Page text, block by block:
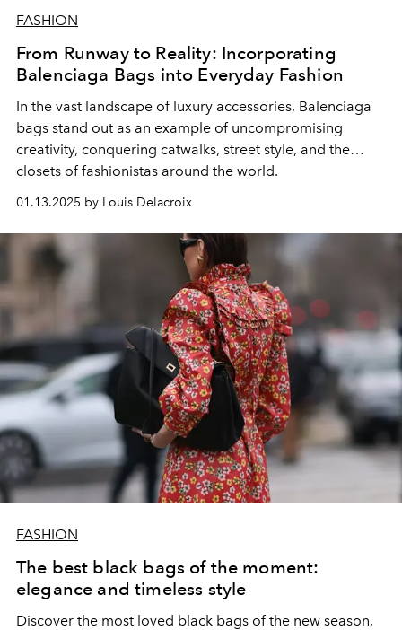
FASHION
From Runway to Reality: Incorporating
Balenciaga Bags into Everyday Fashion
In the vast landscape of luxury accessories, Balenciaga
bags stand out as an example of uncompromising
creativity, conquering catwalks, street style, and the
closets of fashionistas around the world.
01.13.2025 by Louis Delacroix
FASHION
The best black bags of the moment:
elegance and timeless style
Discover the most loved black bags of the new season,